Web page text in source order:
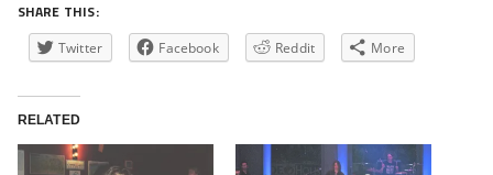
SHARE THIS:
Twitter Facebook Reddit More
RELATED